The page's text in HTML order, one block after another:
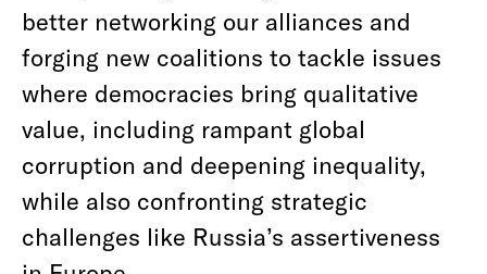
better networking our alliances and
forging new coalitions to tackle issues
where democracies bring qualitative
value, including rampant global
corruption and deepening inequality,
while also confronting strategic
challenges like Russia’s assertiveness